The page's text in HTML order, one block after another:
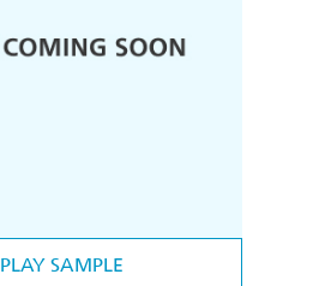
PLAY SAMPLE